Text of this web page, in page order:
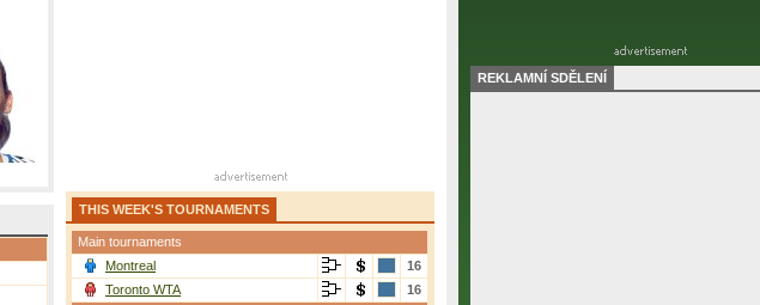
THIS WEEK'S TOURNAMENTS
Main tournaments
Montreal
16
Toronto WTA
16
REKLAMNÍ SDĚLENÍ